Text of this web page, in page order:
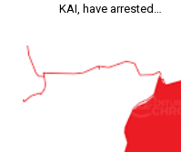
KAI, have arrested…